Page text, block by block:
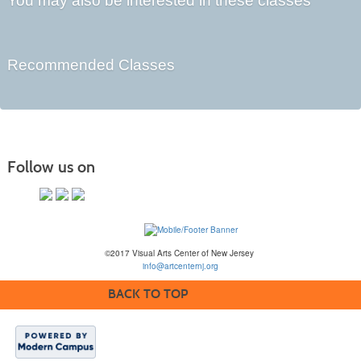
Recommended Classes
Follow us on
©2017 Visual Arts Center of New Jersey
info@artcenternj.org
BACK TO TOP